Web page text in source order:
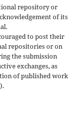
repository or
of its
to post their
repositories or on
the submission
exchanges, as
of published work
).